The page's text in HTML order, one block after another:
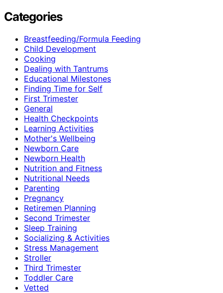
Categories
Breastfeeding/Formula Feeding
Child Development
Cooking
Dealing with Tantrums
Educational Milestones
Finding Time for Self
First Trimester
General
Health Checkpoints
Learning Activities
Mother's Wellbeing
Newborn Care
Newborn Health
Nutrition and Fitness
Nutritional Needs
Parenting
Pregnancy
Retiremen Planning
Second Trimester
Sleep Training
Socializing & Activities
Stress Management
Stroller
Third Trimester
Toddler Care
Vetted